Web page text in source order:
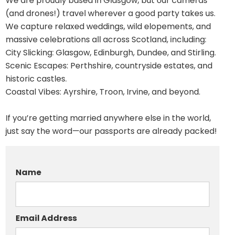
(and drones!) travel wherever a good party takes us.
We capture relaxed weddings, wild elopements, and
massive celebrations all across Scotland, including:
City Slicking: Glasgow, Edinburgh, Dundee, and Stirling.
Scenic Escapes: Perthshire, countryside estates, and
historic castles.
Coastal Vibes: Ayrshire, Troon, Irvine, and beyond.
If you’re getting married anywhere else in the world,
just say the word—our passports are already packed!
Name
Email Address